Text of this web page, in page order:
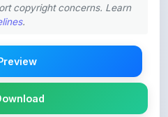
copyright concerns. Learn
.